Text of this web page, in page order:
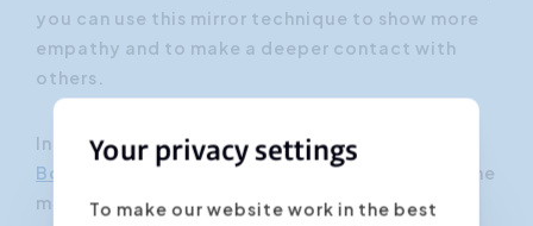
you can use this mirror technique to show more
empathy and to make a deeper contact with
others.
In this video,communication coach Jerko
Bozikovic
shows some practical examples of the
mirror technique.
Your privacy settings
To make our website work in the best